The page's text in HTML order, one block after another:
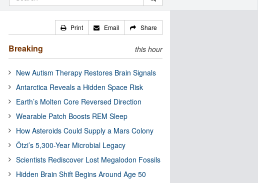
Print Email Share
Breaking this hour
New Autism Therapy Restores Brain Signals
Antarctica Reveals a Hidden Space Risk
Earth’s Molten Core Reversed Direction
Wearable Patch Boosts REM Sleep
How Asteroids Could Supply a Mars Colony
Ötzi’s 5,300-Year Microbial Legacy
Scientists Rediscover Lost Megalodon Fossils
Hidden Brain Shift Begins Around Age 50